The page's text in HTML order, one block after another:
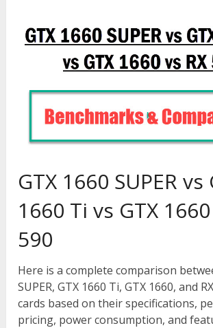
GTX 1660 SUPER vs
1660 Ti vs GTX
590
Here is a complete comparison
SUPER, GTX 1660 Ti, GTX 1660, and
cards based on their specifications,
pricing, power consumption, and